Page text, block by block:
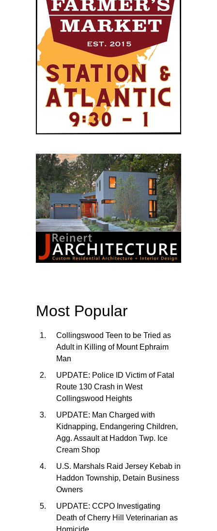
Most Popular
Collingswood Teen to be Tried as
Adult in Killing of Mount Ephraim
Man
UPDATE: Police ID Victim of Fatal
Route 130 Crash in West
Collingswood Heights
UPDATE: Man Charged with
Kidnapping, Endangering Children,
Agg. Assault at Haddon Twp. Ice
Cream Shop
U.S. Marshals Raid Jersey Kebab in
Haddon Township, Detain Business
Owners
UPDATE: CCPO Investigating
Death of Cherry Hill Veterinarian as